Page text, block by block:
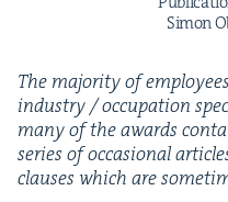
Simon
The major­i­ty of
indus­try / occu­pa­tion
many of the awards
series of occa­sion­al
claus­es which are